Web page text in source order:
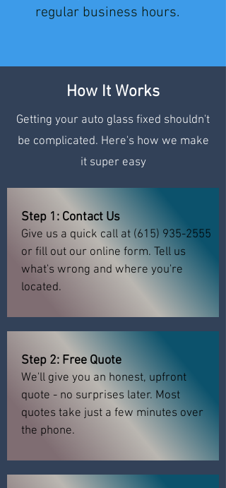
regular business hours.
How It Works
Getting your auto glass fixed shouldn't
be complicated. Here's how we make
it super easy
Step 1: Contact Us
Give us a quick call at (615) 935-2555
or fill out our online form. Tell us
what's wrong and where you're
located.
Step 2: Free Quote
We'll give you an honest, upfront
quote - no surprises later. Most
quotes take just a few minutes over
the phone.